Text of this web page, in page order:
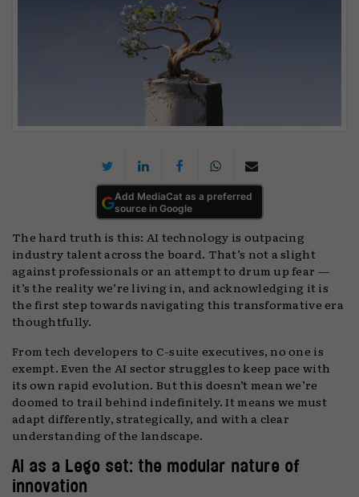
Add MediaCat as a preferred
source in Google
The hard truth is this: AI technology is outpacing
industry talent across the board. That’s not a slight
against professionals or an attempt to drum up fear —
it’s the reality we’re living in, and acknowledging it is
the first step towards navigating this transformative era
thoughtfully.
From tech developers to C-suite executives, no one is
exempt. Even the AI sector struggles to keep pace with
its own rapid evolution. But this doesn’t mean we’re
doomed to trail behind indefinitely. It means we must
adapt differently, strategically, and with a clear
understanding of the landscape.
AI as a Lego set: the modular nature of
innovation